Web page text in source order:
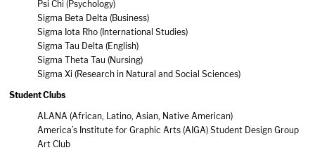
Psi Chi (Psychology)
Sigma Beta Delta (Business)
Sigma Iota Rho (International Studies)
Sigma Tau Delta (English)
Sigma Theta Tau (Nursing)
Sigma Xi (Research in Natural and Social Sciences)
Student Clubs
ALANA (African, Latino, Asian, Native American)
America’s Institute for Graphic Arts (AIGA) Student Design Group
Art Club